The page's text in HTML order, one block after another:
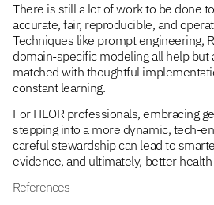
There is still a lot of work to be done
accurate, fair, reproducible, and
Techniques like prompt engineering,
domain-specific modeling all help but
matched with thoughtful
constant learning.
For HEOR professionals, embracing
stepping into a more dynamic, tech-
careful stewardship can lead to
evidence, and ultimately, better
References